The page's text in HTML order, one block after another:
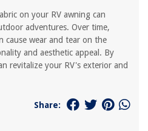
on your RV awning can
adventures. Over time,
cause wear and tear on the
and aesthetic appeal. By
revitalize your RV's exterior and
Share: